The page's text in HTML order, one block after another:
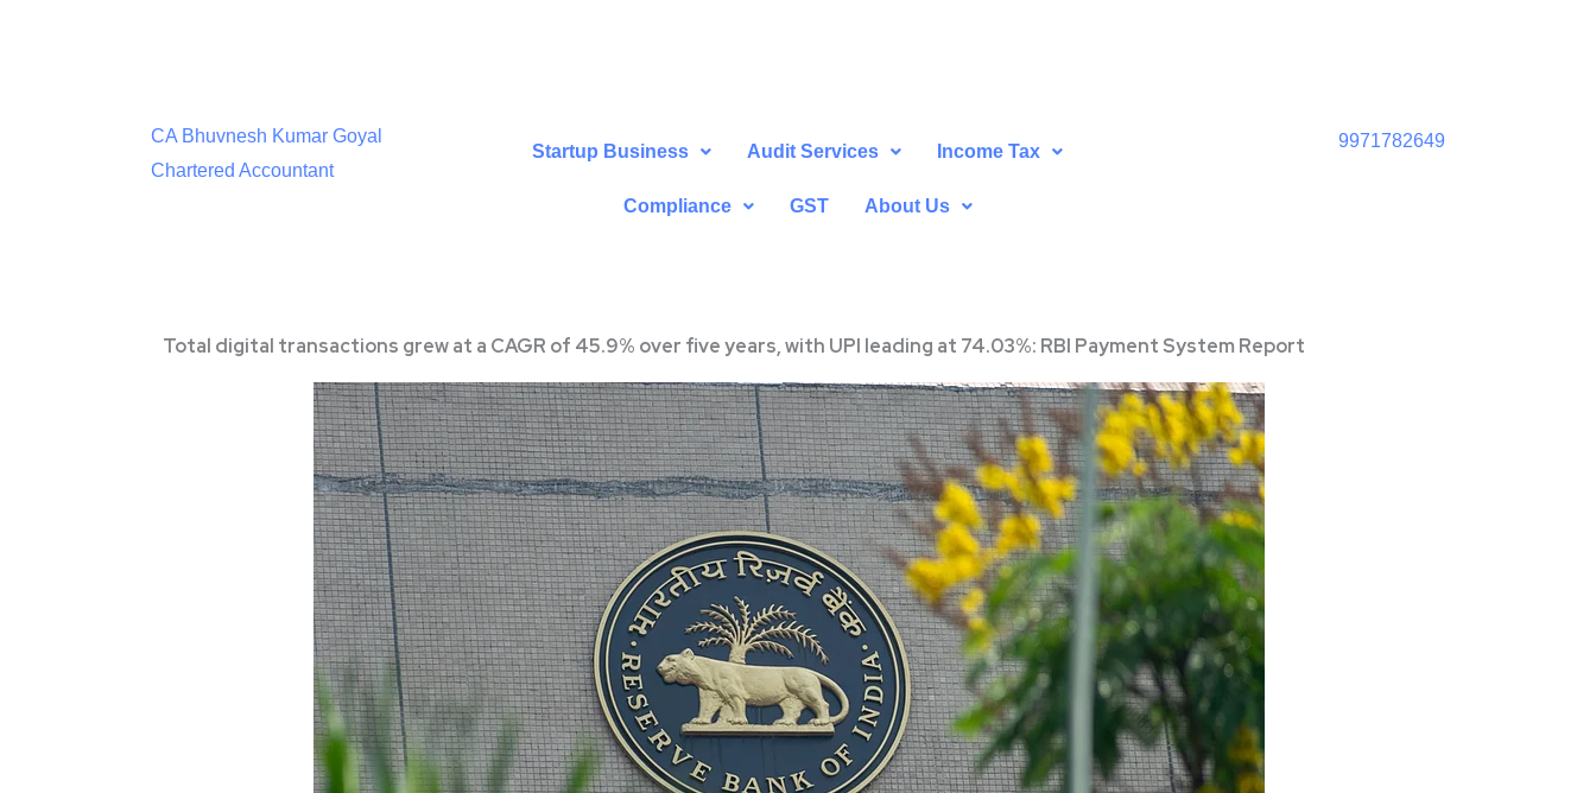
CA Bhuvnesh Kumar Goyal
Chartered Accountant
Startup Business Audit Services Income Tax
Compliance GST About Us
9971782649
Total digital transactions grew at a CAGR of 45.9% over five years, with UPI leading at 74.03%: RBI Payment System Report